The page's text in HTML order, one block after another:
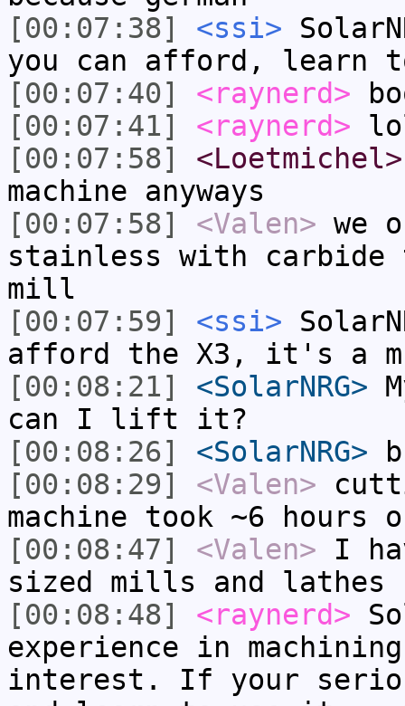
[00:07:38]
<ssi>
you can afford, learn
[00:07:40]
<raynerd>
[00:07:41]
<raynerd>
[00:07:58]
<Loetmichel>
machine anyways
[00:07:58]
<Valen> we
stainless with carbide
mill
[00:07:59]
<ssi>
afford the X3, it's a
[00:08:21]
<SolarNRG>
can I lift it?
[00:08:26]
<SolarNRG>
[00:08:29]
<Valen>
machine took ~6 hours
[00:08:47]
<Valen> I
sized mills and lathes
[00:08:48]
<raynerd>
experience in
interest. If your